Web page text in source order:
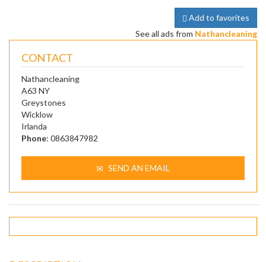
Add to favorites
See all ads from Nathancleaning
CONTACT
Nathancleaning
A63 NY
Greystones
Wicklow
Irlanda
Phone: 0863847982
SEND AN EMAIL